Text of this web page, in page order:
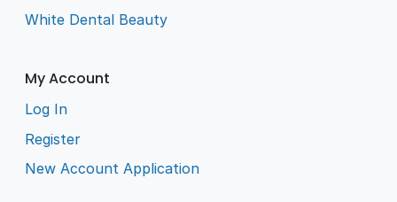
White Dental Beauty
My Account
Log In
Register
New Account Application